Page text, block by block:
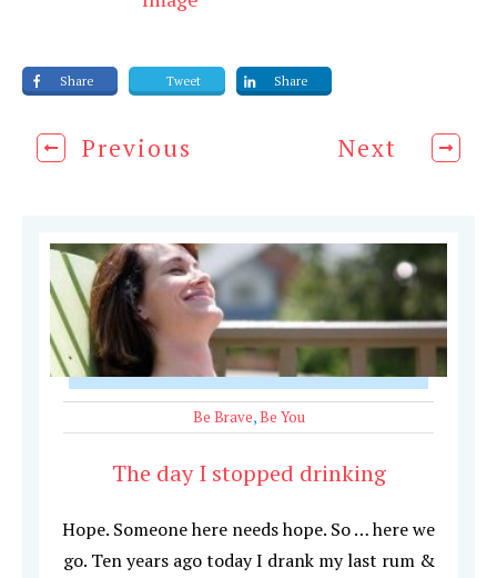
Share Tweet Share
Previous Next
Be Brave,Be You
The day I stopped drinking
Hope. Someone here needs hope. So … here we
go. Ten years ago today I drank my last rum &